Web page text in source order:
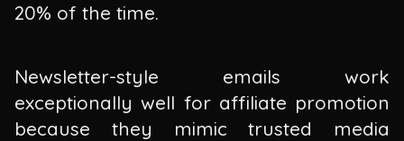
20% of the time.
Newsletter-style emails work
exceptionally well for affiliate promotion
because they mimic trusted media